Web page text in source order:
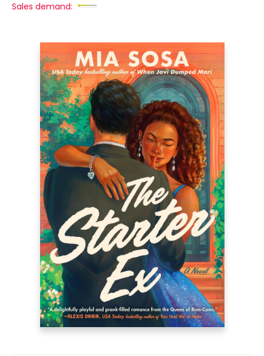
Sales demand: